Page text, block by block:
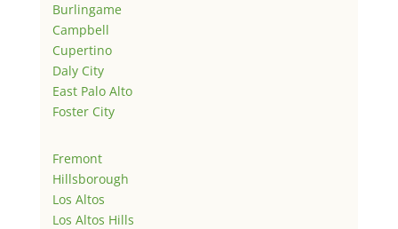
Burlingame
Campbell
Cupertino
Daly City
East Palo Alto
Foster City
Fremont
Hillsborough
Los Altos
Los Altos Hills